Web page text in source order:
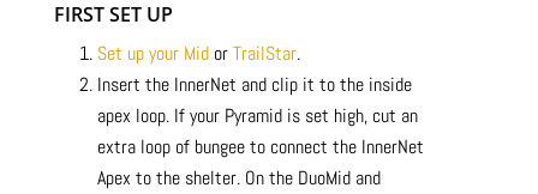
FIRST SET UP
Set up your MidorTrailStar.
Insert the InnerNet and clip it to the inside
apex loop. If your Pyramid is set high, cut an
extra loop of bungee to connect the InnerNet
Apex to the shelter. On the DuoMid and